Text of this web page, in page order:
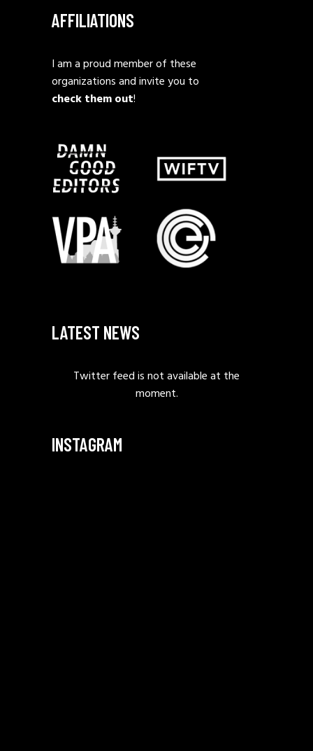
AFFILIATIONS
I am a proud member of these
organizations and invite you to
check them out!
LATEST NEWS
Twitter feed is not available at the
moment.
INSTAGRAM